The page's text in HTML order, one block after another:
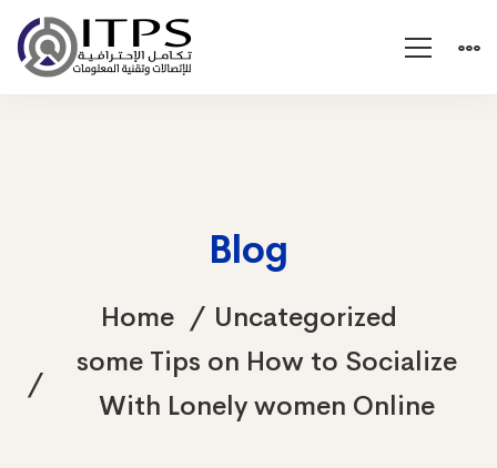
Blog
Home
Uncategorized
some Tips on How to Socialize
With Lonely women Online